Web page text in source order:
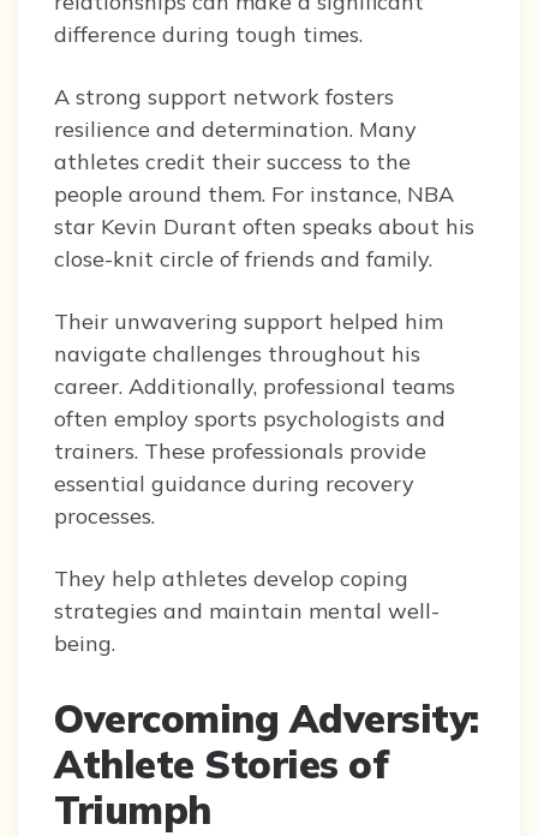
difference during tough times.
A strong support network fosters
resilience and determination. Many
athletes credit their success to the
people around them. For instance, NBA
star Kevin Durant often speaks about his
close-knit circle of friends and family.
Their unwavering support helped him
navigate challenges throughout his
career. Additionally, professional teams
often employ sports psychologists and
trainers. These professionals provide
essential guidance during recovery
processes.
They help athletes develop coping
strategies and maintain mental well-
being.
Overcoming Adversity:
Athlete Stories of
Triumph